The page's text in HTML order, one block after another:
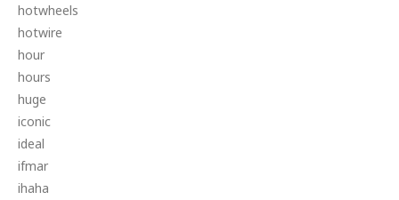
hotwheels
hotwire
hour
hours
huge
iconic
ideal
ifmar
ihaha